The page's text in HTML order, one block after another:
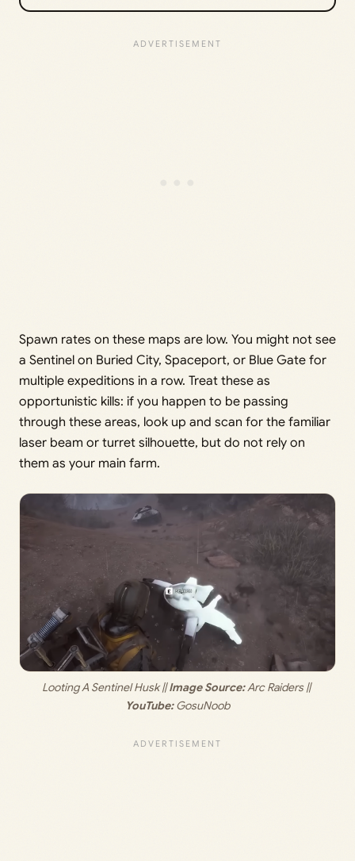
Spawn rates on these maps are low. You might not see
a Sentinel on Buried City, Spaceport, or Blue Gate for
multiple expeditions in a row. Treat these as
opportunistic kills: if you happen to be passing
through these areas, look up and scan for the familiar
laser beam or turret silhouette, but do not rely on
them as your main farm.
Looting A Sentinel Husk || Image Source:
Arc Raiders ||
YouTube: GosuNoob